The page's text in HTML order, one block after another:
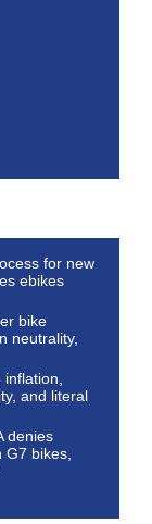
for new
ebikes
bike
neutrality,
inflation,
and literal
denies
G7 bikes,